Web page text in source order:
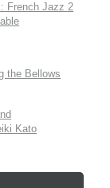
French Jazz 2
the Bellows
Kato